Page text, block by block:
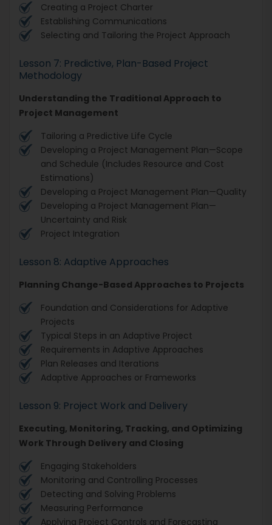
Creating a Project Charter
Establishing Communications
Selecting and Tailoring the Project Approach
Lesson 7: Predictive, Plan-Based Project
Methodology
Understanding the Traditional Approach to
Project Management
Tailoring a Predictive Life Cycle
Developing a Project Management Plan—Scope
and Schedule (Includes Resource and Cost
Estimations)
Developing a Project Management Plan—Quality
Developing a Project Management Plan—
Uncertainty and Risk
Project Integration
Lesson 8: Adaptive Approaches
Planning Change-Based Approaches to Projects
Foundation and Considerations for Adaptive
Projects
Typical Steps in an Adaptive Project
Requirements in Adaptive Approaches
Plan Releases and Iterations
Adaptive Approaches or Frameworks
Lesson 9: Project Work and Delivery
Executing, Monitoring, Tracking, and Optimizing
Work Through Delivery and Closing
Engaging Stakeholders
Monitoring and Controlling Processes
Detecting and Solving Problems
Measuring Performance
Applying Project Controls and Forecasting